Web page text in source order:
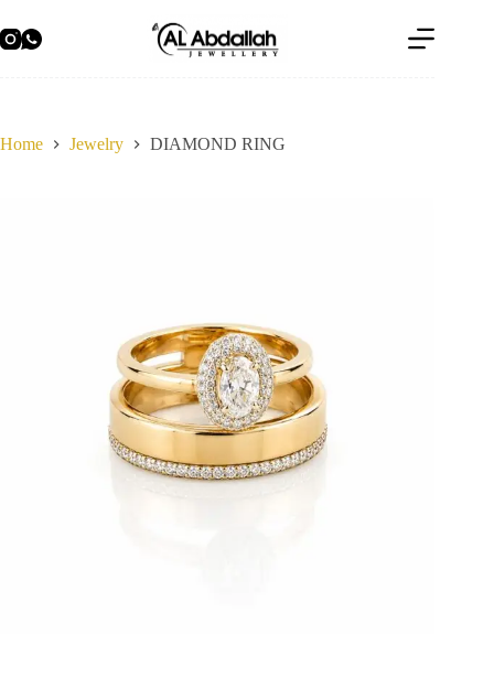
to
content
Home Jewelry DIAMOND RING